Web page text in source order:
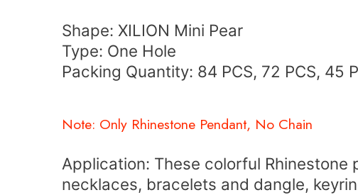
Shape: XILION Mini Pear
Type: One Hole
Packing Quantity: 84 PCS, 72 PCS, 45
Note: Only Rhinestone Pendant, No Chain
Application: These colorful
necklaces, bracelets and dangle,